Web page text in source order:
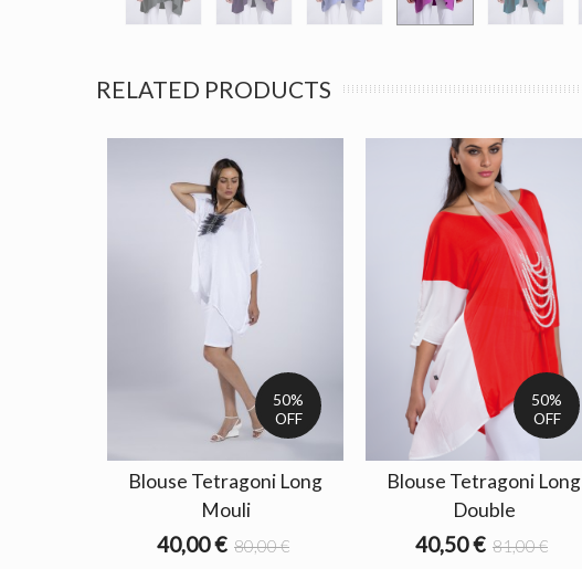
RELATED PRODUCTS
50%
OFF
Blouse Tetragoni Long
Mouli
40,00 € 80,00 €
50%
OFF
Blouse Tetragoni Long
Double
40,50 € 81,00 €